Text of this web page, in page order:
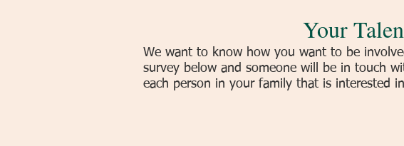
Your
We want to know how you want to be
survey below and someone will be in touch
each person in your family that is interested